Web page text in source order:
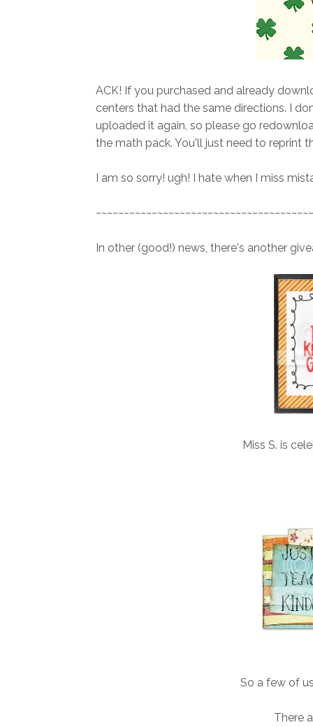
ACK! If you purchased and already
centers that had the same directions. I
uploaded it again, so please go
the math pack. You'll just need to reprint
I am so sorry! ugh! I hate when I miss
In other (good!) news, there's another
Miss S. is
So a few of
There